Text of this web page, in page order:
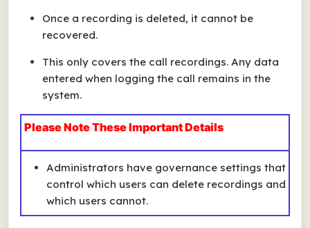
Once a recording is deleted, it cannot be
recovered.
This only covers the call recordings. Any data
entered when logging the call remains in the
system.
Please Note These Important Details
Administrators have governance settings that
control which users can delete recordings and
which users cannot.